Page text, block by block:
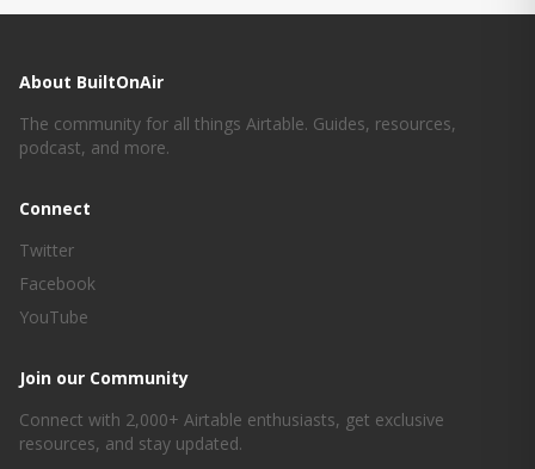
About BuiltOnAir
The community for all things Airtable. Guides, resources,
podcast, and more.
Connect
Twitter
Facebook
YouTube
Join our Community
Connect with 2,000+ Airtable enthusiasts, get exclusive
resources, and stay updated.